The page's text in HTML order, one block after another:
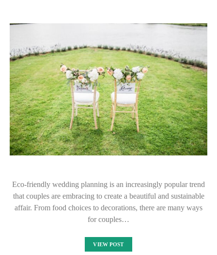
Eco-friendly wedding planning is an increasingly popular trend
that couples are embracing to create a beautiful and sustainable
affair. From food choices to decorations, there are many ways
for couples…
VIEW POST